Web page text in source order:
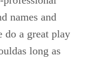
names and
do a great play
long as